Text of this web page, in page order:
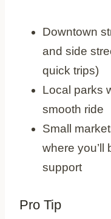
Downtown
and side
quick trips)
Local parks
smooth ride
Small
where you’ll
support
Pro Tip